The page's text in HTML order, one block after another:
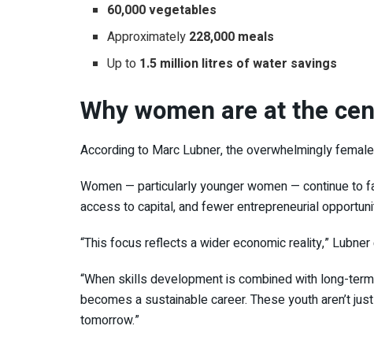
60,000 vegetables
Approximately 228,000 meals
Up to 1.5 million litres of water savings
Why women are at the
According to Marc Lubner, the overwhelmingly
Women — particularly younger women — continue to
access to capital, and fewer entrepreneurial
“This focus reflects a wider economic reality,” Lubner
“When skills development is combined with long-
becomes a sustainable career. These youth aren’t
tomorrow.”